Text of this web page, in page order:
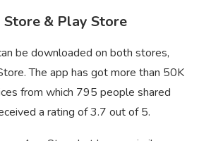
Store & Play Store
be downloaded on both stores,
The app has got more than 50K
from which 795 people shared
a rating of 3.7 out of 5.